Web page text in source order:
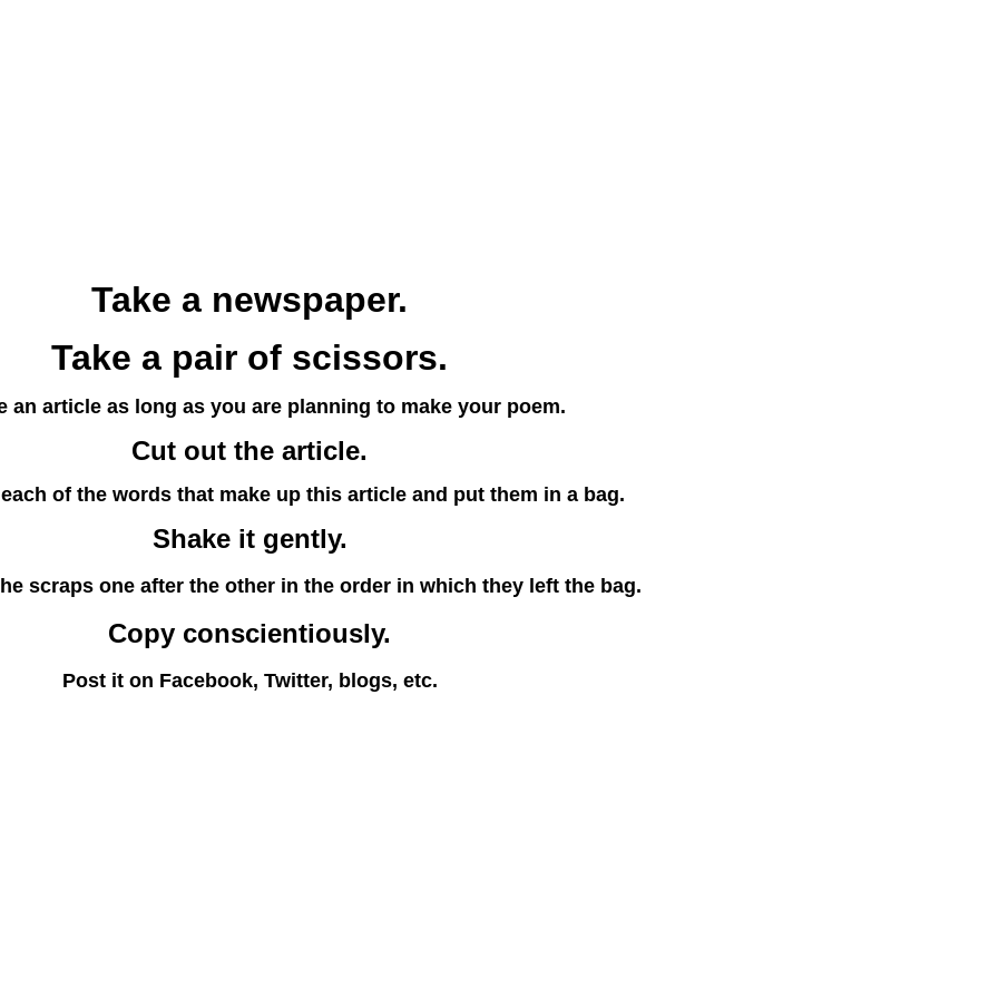
Take a newspaper.
Take a pair of scissors.
an article as long as you are planning to make your poem.
Cut out the article.
of the words that make up this article and put them in a bag.
Shake it gently.
scraps one after the other in the order in which they left the bag.
Copy conscientiously.
Post it on Facebook, Twitter, blogs, etc.